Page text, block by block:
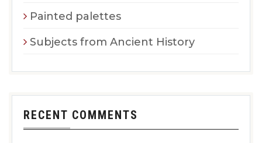
Painted palettes
Subjects from Ancient History
RECENT COMMENTS